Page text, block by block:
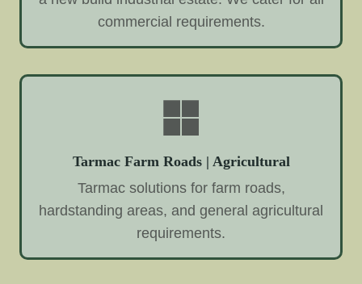
commercial requirements.
Tarmac Farm Roads | Agricultural
Tarmac solutions for farm roads,
hardstanding areas, and general agricultural
requirements.